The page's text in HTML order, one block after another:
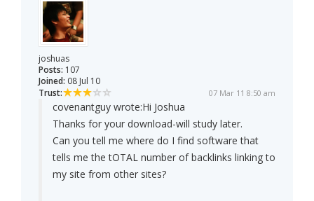
joshuas
Posts: 107
Joined: 08 Jul 10
Trust:
07 Mar 11 8:50 am
covenantguy wrote:Hi Joshua
Thanks for your download-will study later.
Can you tell me where do I find software that
tells me the tOTAL number of backlinks linking to
my site from other sites?